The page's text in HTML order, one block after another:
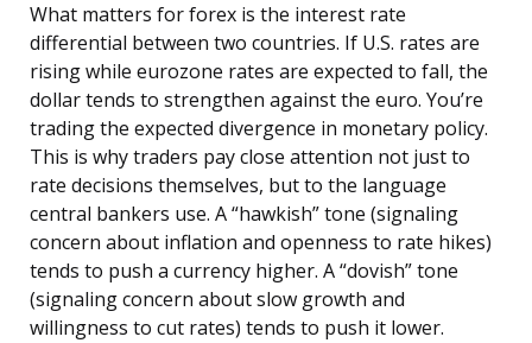
What matters for forex is the interest rate
differential between two countries. If U.S. rates are
rising while eurozone rates are expected to fall, the
dollar tends to strengthen against the euro. You’re
trading the expected divergence in monetary policy.
This is why traders pay close attention not just to
rate decisions themselves, but to the language
central bankers use. A “hawkish” tone (signaling
concern about inflation and openness to rate hikes)
tends to push a currency higher. A “dovish” tone
(signaling concern about slow growth and
willingness to cut rates) tends to push it lower.